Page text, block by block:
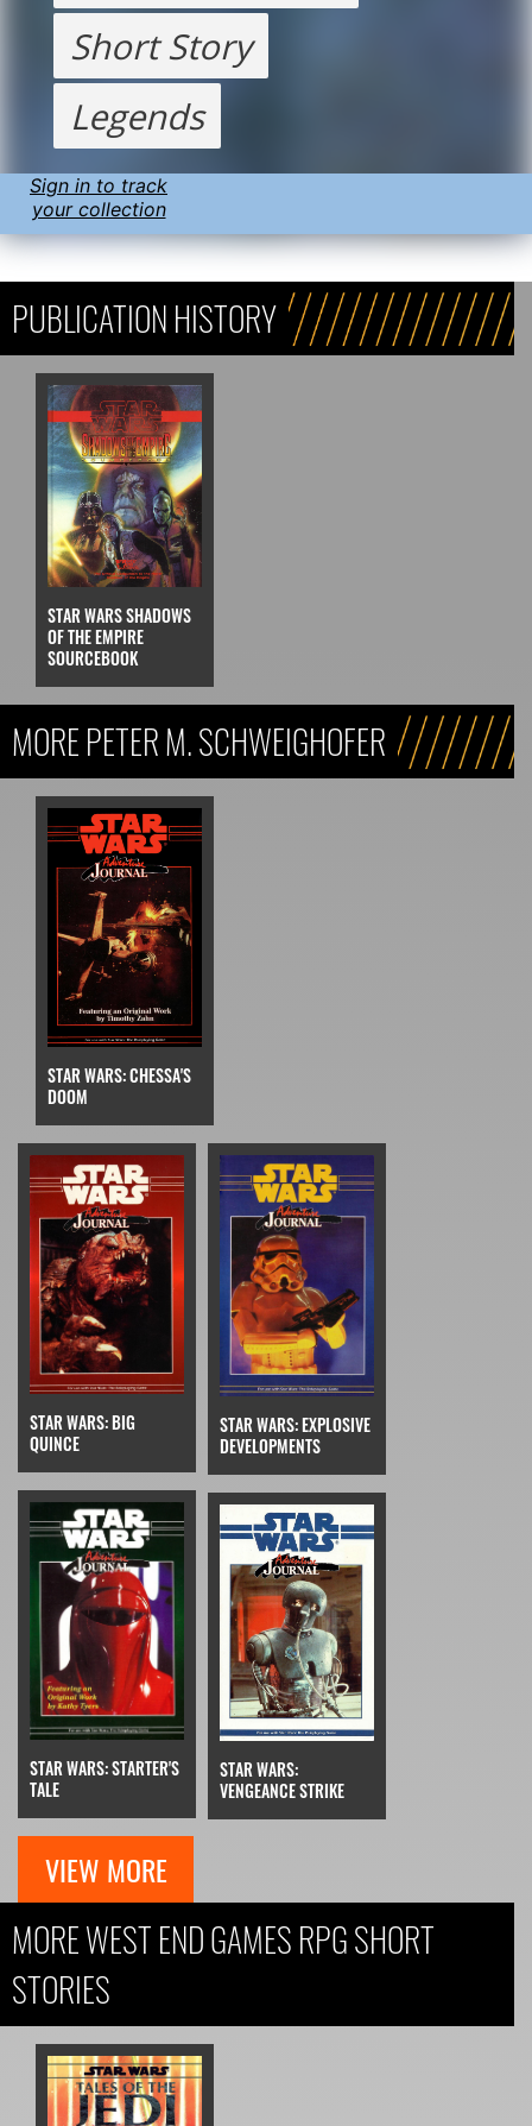
Short Story
Legends
Sign in to track
your collection
PUBLICATION HISTORY
STAR WARS SHADOWS
OF THE EMPIRE
SOURCEBOOK
MORE PETER M. SCHWEIGHOFER
STAR WARS: CHESSA'S
DOOM
STAR WARS: BIG
QUINCE
STAR WARS: EXPLOSIVE
DEVELOPMENTS
STAR WARS: STARTER'S
TALE
STAR WARS:
VENGEANCE STRIKE
VIEW MORE
MORE WEST END GAMES RPG SHORT
STORIES